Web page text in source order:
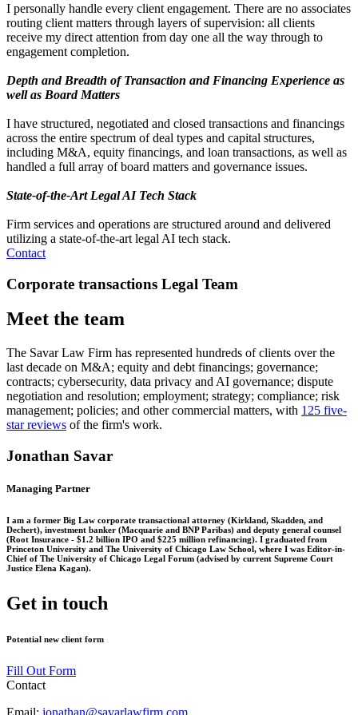
I personally handle every client engagement. There are no associates
routing client matters through layers of supervision: all clients
receive my direct attention from day one all the way through to
engagement completion.
Depth and Breadth of Transaction and Financing Experience as
well as Board Matters
I have structured, negotiated and closed transactions and financings
across the entire spectrum of deal types and capital structures,
including M&A, equity financings, and loan transactions, as well as
handled a full array of board matters and governance issues.
State-of-the-Art Legal AI Tech Stack
Firm services and operations are structured around and delivered
utilizing a state-of-the-art legal AI tech stack.
Contact
Corporate transactions Legal Team
Meet the team
The Savar Law Firm has represented hundreds of clients over the
last decade on M&A; equity and debt financings; governance;
contracts; cybersecurity, data privacy and AI governance; dispute
negotiation and resolution; employment; strategy; compliance; risk
management; policies; and other commercial matters, with 125 five-
star reviews of the firm's work.
Jonathan Savar
Managing Partner
I am a former Big Law corporate transactional attorney (Kirkland, Skadden, and
Dechert), investment banker (Macquarie and BNP Paribas) and deputy general counsel
(Root Insurance - $1.2 billion IPO and $225 million refinancing). I graduated from
Princeton University and The University of Chicago Law School, where I was Editor-in-
Chief of The University of Chicago Legal Forum (advised by current Supreme Court
Justice Elena Kagan).
Get in touch
Potential new client form
Fill Out Form
Contact
Email: jonathan@savarlawfirm.com